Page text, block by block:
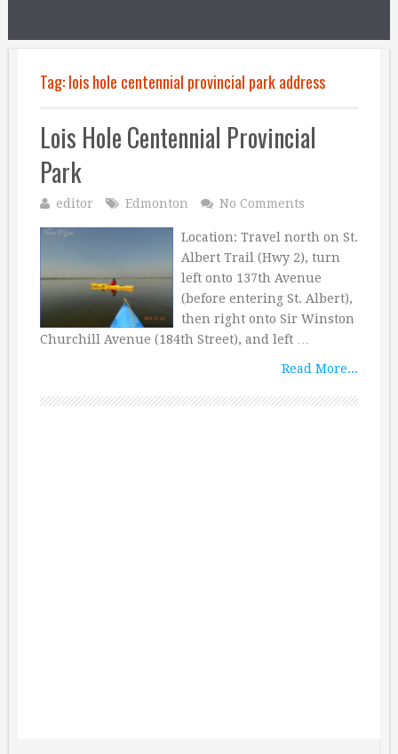
Tag:lois hole centennial provincial park address
Lois Hole Centennial Provincial
Park
editor Edmonton No Comments
Location: Travel north on St.
Albert Trail (Hwy 2), turn
left onto 137th Avenue
(before entering St. Albert),
then right onto Sir Winston
Churchill Avenue (184th Street), and left …
Read More...